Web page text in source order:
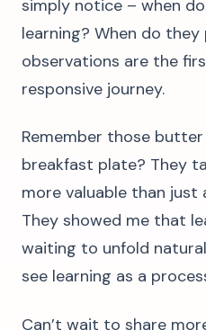
simply notice – when
learning? When do they
observations are the
responsive journey.
Remember those
breakfast plate? They
more valuable than
They showed me that
waiting to unfold
see learning as a
Can’t wait to share